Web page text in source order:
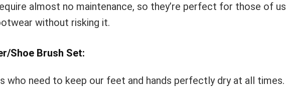
almost no maintenance, so they’re perfect for those of us
without risking it.
Shoe Brush Set:
who need to keep our feet and hands perfectly dry at all times.